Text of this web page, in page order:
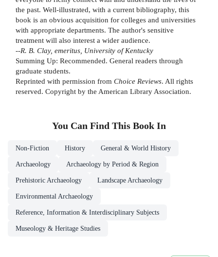
the past. Well-illustrated, with a current bibliography, this
book is an obvious acquisition for colleges and universities
with appropriate departments. The author's sensitive
treatment will also interest a wider audience.
--R. B. Clay, emeritus, University of Kentucky
Summing Up: Recommended. General readers through
graduate students.
Reprinted with permission from Choice Reviews. All rights
reserved. Copyright by the American Library Association.
You Can Find This Book In
Non-Fiction History General & World History
Archaeology Archaeology by Period & Region
Prehistoric Archaeology Landscape Archaeology
Environmental Archaeology
Reference, Information & Interdisciplinary Subjects
Museology & Heritage Studies